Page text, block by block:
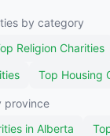
by category
Religion Charities
Top Housing
province
in Alberta